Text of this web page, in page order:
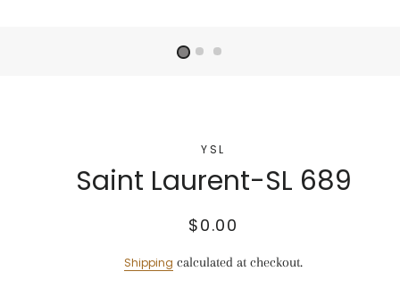
YSL
Saint Laurent-SL 689
Regular
Sale
$0.00
Shipping calculated at checkout.